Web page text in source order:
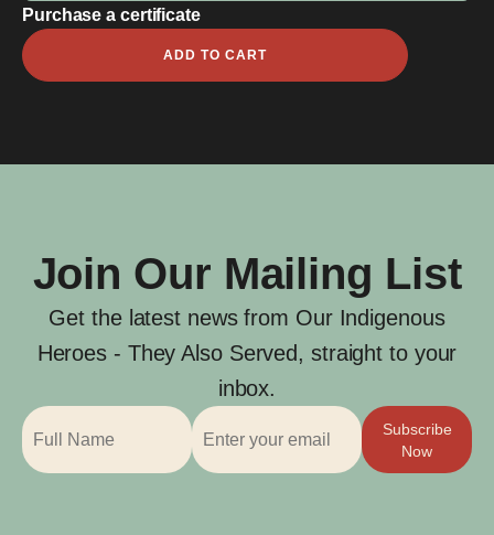
Purchase a certificate
Tonga
Gisu
ADD TO CART
Join Our Mailing List
Get the latest news from Our Indigenous
Heroes - They Also Served, straight to your
inbox.
Subscribe
Now